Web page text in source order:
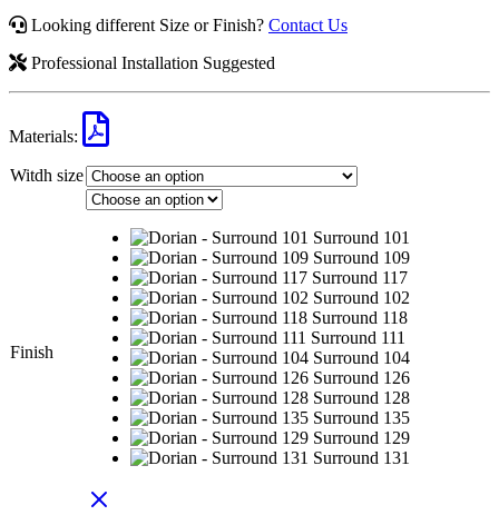
Looking different Size or Finish? Contact Us
Professional Installation Suggested
Materials:
Witdh size
Finish
Surround 101
Surround 109
Surround 117
Surround 102
Surround 118
Surround 111
Surround 104
Surround 126
Surround 128
Surround 135
Surround 129
Surround 131